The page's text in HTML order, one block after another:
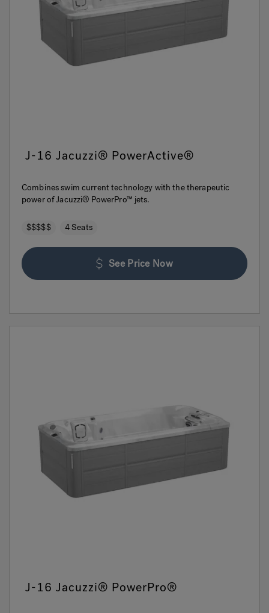
J-16 Jacuzzi® PowerActive®
Combines swim current technology with the therapeutic
power of Jacuzzi® PowerPro™ jets.
$$$$$ 4 Seats
See Price Now
J-16 Jacuzzi® PowerPro®